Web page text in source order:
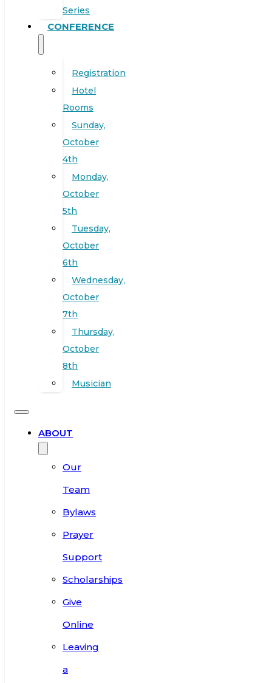
Series
CONFERENCE
Registration
Hotel
Rooms
Sunday,
October
4th
Monday,
October
5th
Tuesday,
October
6th
Wednesday,
October
7th
Thursday,
October
8th
Musician
ABOUT
Our
Team
Bylaws
Prayer
Support
Scholarships
Give
Online
Leaving
a